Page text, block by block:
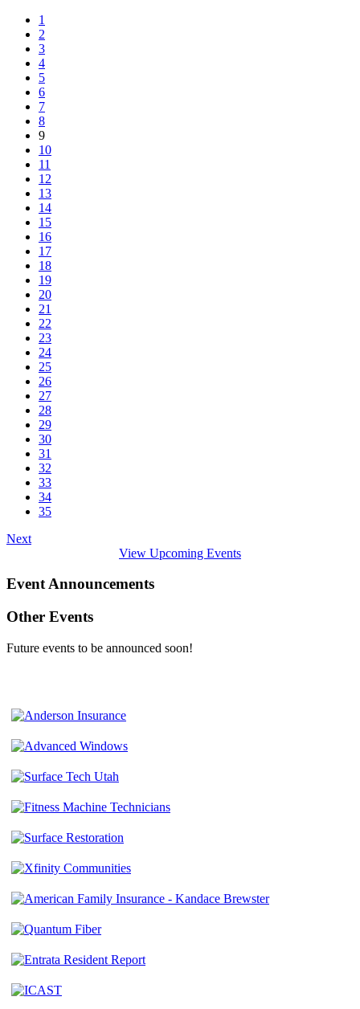
1
2
3
4
5
6
7
8
9
10
11
12
13
14
15
16
17
18
19
20
21
22
23
24
25
26
27
28
29
30
31
32
33
34
35
Next
View Upcoming Events
Event Announcements
Other Events
Future events to be announced soon!